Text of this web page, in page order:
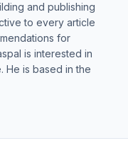
and publishing
to every article
for
is interested in
He is based in the